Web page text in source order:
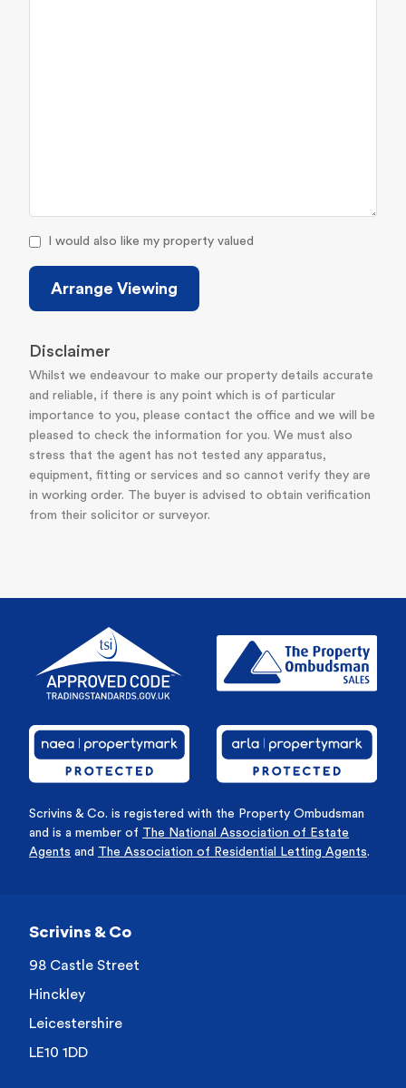
I would also like my property valued
Arrange Viewing
Disclaimer
Whilst we endeavour to make our property details accurate
and reliable, if there is any point which is of particular
importance to you, please contact the office and we will be
pleased to check the information for you. We must also
stress that the agent has not tested any apparatus,
equipment, fitting or services and so cannot verify they are
in working order. The buyer is advised to obtain verification
from their solicitor or surveyor.
Scrivins & Co. is registered with the Property Ombudsman
and is a member of The National Association of Estate
Agents and The Association of Residential Letting Agents.
Scrivins & Co
98 Castle Street
Hinckley
Leicestershire
LE10 1DD